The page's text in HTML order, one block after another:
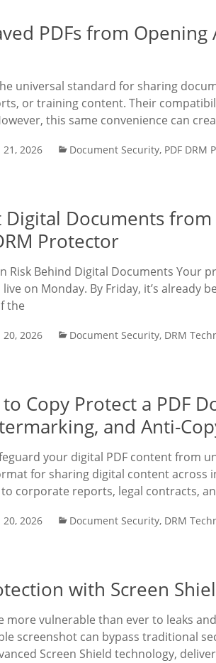
PDFs from
universal standard for sharing
or training content. Their
this same convenience can
2026 Document Security, PDF DRM
Documents
Protector
Risk Behind Digital Documents Your
on Monday. By Friday, it’s already
the
2026 Document Security, DRM
to Copy Protect a PDF
and Anti-
your digital PDF content from
for sharing digital content across
corporate reports, legal contracts,
2026 Document Security, DRM
with Screen
more vulnerable than ever to leaks
screenshot can bypass traditional
Screen Shield technology,